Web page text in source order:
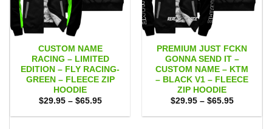
CUSTOM NAME
RACING – LIMITED
EDITION – FLY RACING-
GREEN – FLEECE ZIP
HOODIE
$29.95 – $65.95Price
$29.95
PREMIUM JUST FCKN
GONNA SEND IT –
CUSTOM NAME – KTM
– BLACK V1 – FLEECE
ZIP HOODIE
$29.95 – $65.95Price
$29.95